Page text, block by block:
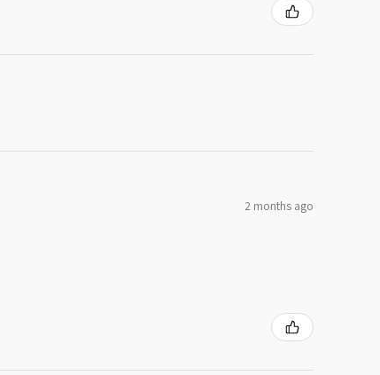
2 months ago